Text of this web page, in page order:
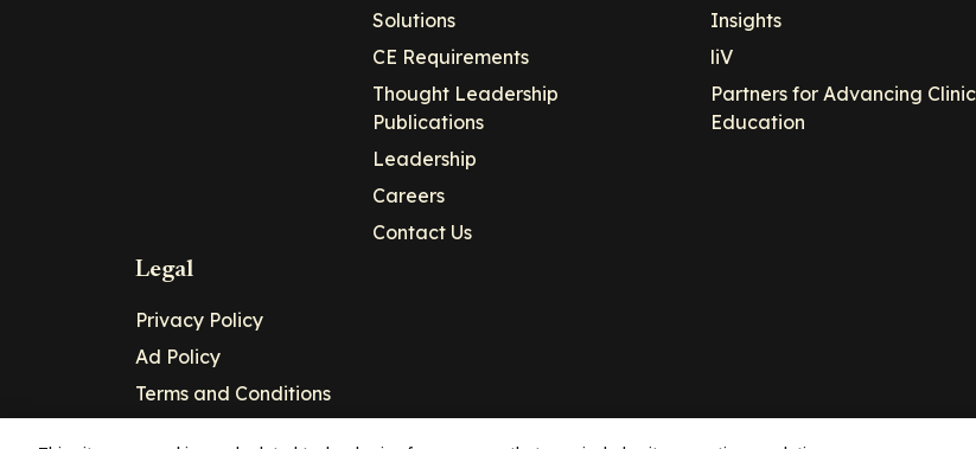
Solutions
CE Requirements
Thought Leadership
Publications
Leadership
Careers
Contact Us
Insights
liV
Partners for Advancing
Education
Legal
Privacy Policy
Ad Policy
Terms and Conditions